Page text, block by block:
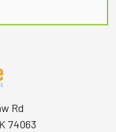
Rd
74063